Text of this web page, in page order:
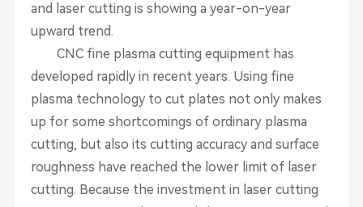
and laser cutting is showing a year-on-year
upward trend.
CNC fine plasma cutting equipment has
developed rapidly in recent years. Using fine
plasma technology to cut plates not only makes
up for some shortcomings of ordinary plasma
cutting, but also its cutting accuracy and surface
roughness have reached the lower limit of laser
cutting. Because the investment in laser cutting